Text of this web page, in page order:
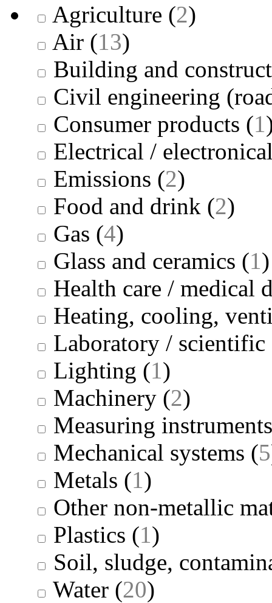
Agriculture (2)
Air (13)
Building and
Civil engineering
Consumer products (1
Electrical /
Emissions (2)
Food and drink (2)
Gas (4)
Glass and ceramics (1)
Health care / medical
Heating, cooling,
Laboratory / scientific
Lighting (1)
Machinery (2)
Measuring instruments
Mechanical systems (5
Metals (1)
Other non-metallic
Plastics (1)
Soil, sludge,
Water (20)